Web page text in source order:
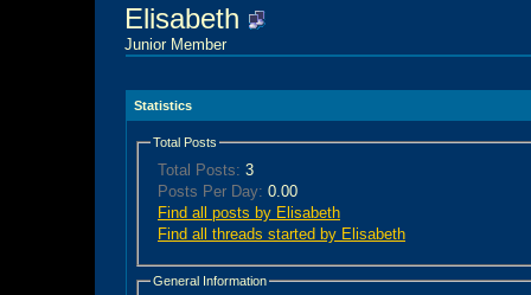
Elisabeth
Junior Member
Statistics
Total Posts
Total Posts: 3
Posts Per Day: 0.00
Find all posts by Elisabeth
Find all threads started by Elisabeth
General Information